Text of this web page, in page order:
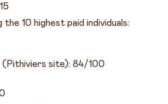
the 10 highest paid individuals:
(Pithiviers site): 84/100